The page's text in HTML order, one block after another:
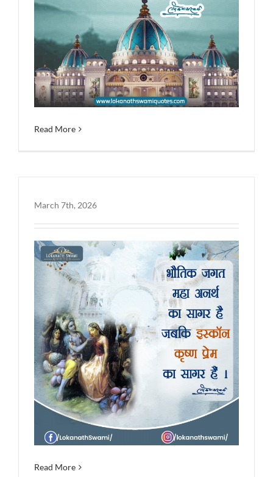
Read More
March 7th, 2026
Read More